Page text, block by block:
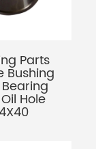
Parts
Bushing
Hole